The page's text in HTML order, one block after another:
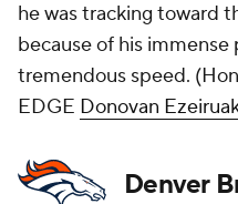
he was tracking toward
because of his immense
tremendous speed. (
EDGE Donovan
Denver